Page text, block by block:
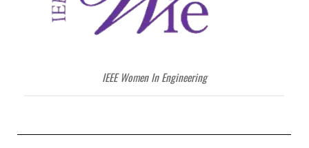
IEEE Women In Engineering